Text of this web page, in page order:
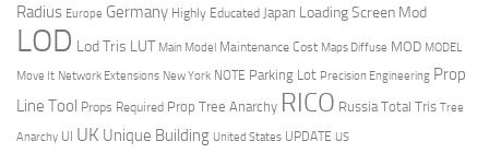
Radius Europe Germany Highly Educated Japan Loading Screen Mod
LOD Lod Tris LUT Main Model Maintenance Cost Maps Diffuse MOD MODEL
Move It Network Extensions New York NOTE Parking Lot Precision Engineering Prop
Line Tool Props Required Prop Tree Anarchy RICO Russia Total Tris Tree
Anarchy UI UK Unique Building United States UPDATE US